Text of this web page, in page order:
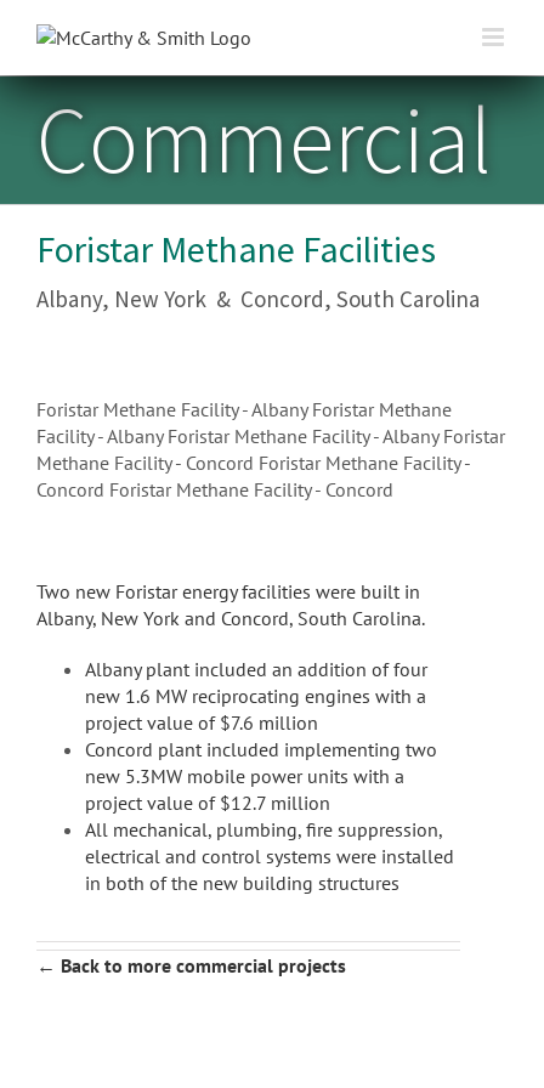
Commercial
Foristar Methane Facilities
Albany, New York & Concord, South Carolina
Foristar Methane Facility - Albany Foristar Methane
Facility - Albany Foristar Methane Facility - Albany Foristar
Methane Facility - Concord Foristar Methane Facility -
Concord Foristar Methane Facility - Concord
Two new Foristar energy facilities were built in
Albany, New York and Concord, South Carolina.
Albany plant included an addition of four
new 1.6 MW reciprocating engines with a
project value of $7.6 million
Concord plant included implementing two
new 5.3MW mobile power units with a
project value of $12.7 million
All mechanical, plumbing, fire suppression,
electrical and control systems were installed
in both of the new building structures
← Back to more commercial projects